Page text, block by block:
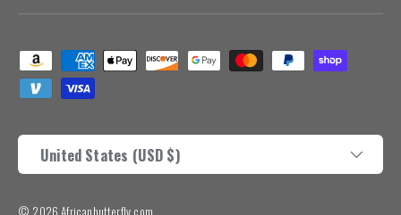
Payment methods accepted
Country/Region
United States (USD $)